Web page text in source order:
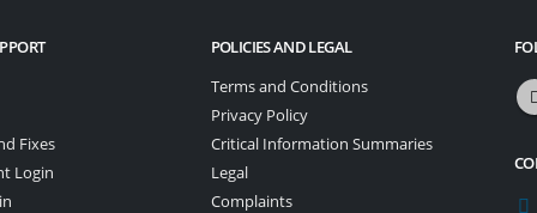
Fixes
Login
POLICIES AND LEGAL
Terms and Conditions
Privacy Policy
Critical Information Summaries
Legal
Complaints